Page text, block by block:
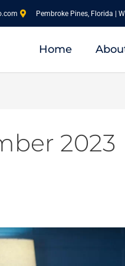
Pembroke Pines, Florida |
Home
2023